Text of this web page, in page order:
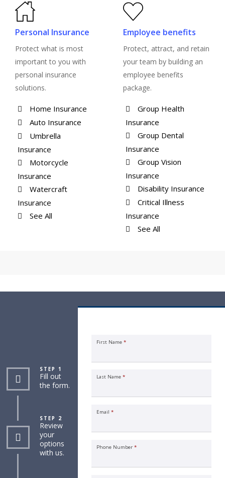
Personal Insurance
Protect what is most
important to you with
personal insurance
solutions.
Home Insurance
Auto Insurance
Umbrella
Insurance
Motorcycle
Insurance
Watercraft
Insurance
See All
Employee benefits
Protect, attract, and retain
your team by building an
employee benefits
package.
Group Health
Insurance
Group Dental
Insurance
Group Vision
Insurance
Disability Insurance
Critical Illness
Insurance
See All
STEP 1
Fill out
the form.
STEP 2
Review
your
options
with us.
First Name *
Last Name *
Email *
Phone Number *